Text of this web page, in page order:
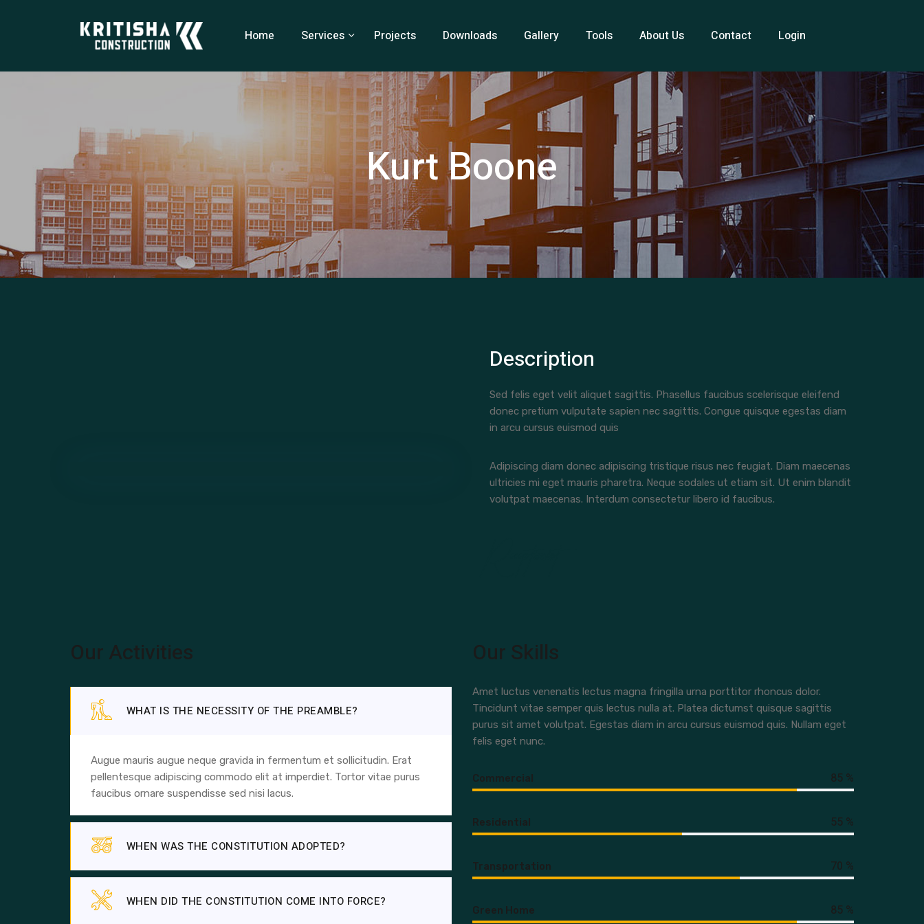
Home Services Projects Downloads Gallery Tools About Us Contact Login
Kurt Boone
Description
Sed felis eget velit aliquet sagittis. Phasellus faucibus scelerisque eleifend
donec pretium vulputate sapien nec sagittis. Congue quisque egestas diam
in arcu cursus euismod quis
Adipiscing diam donec adipiscing tristique risus nec feugiat. Diam maecenas
ultricies mi eget mauris pharetra. Neque sodales ut etiam sit. Ut enim blandit
volutpat maecenas. Interdum consectetur libero id faucibus.
Our Activities
WHAT IS THE NECESSITY OF THE PREAMBLE?
Augue mauris augue neque gravida in fermentum et sollicitudin. Erat
pellentesque adipiscing commodo elit at imperdiet. Tortor vitae purus
faucibus ornare suspendisse sed nisi lacus.
WHEN WAS THE CONSTITUTION ADOPTED?
WHEN DID THE CONSTITUTION COME INTO FORCE?
Our Skills
Amet luctus venenatis lectus magna fringilla urna porttitor rhoncus dolor.
Tincidunt vitae semper quis lectus nulla at. Platea dictumst quisque sagittis
purus sit amet volutpat. Egestas diam in arcu cursus euismod quis. Nullam eget
felis eget nunc.
Commercial 85 %
Residential 55 %
Transportation 70 %
Green Home 85 %